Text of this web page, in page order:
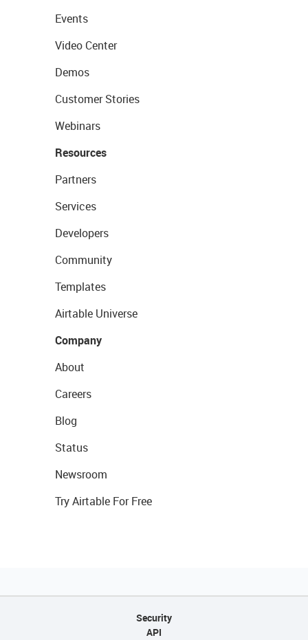
Events
Video Center
Demos
Customer Stories
Webinars
Resources
Partners
Services
Developers
Community
Templates
Airtable Universe
Company
About
Careers
Blog
Status
Newsroom
Try Airtable For Free
Security
API